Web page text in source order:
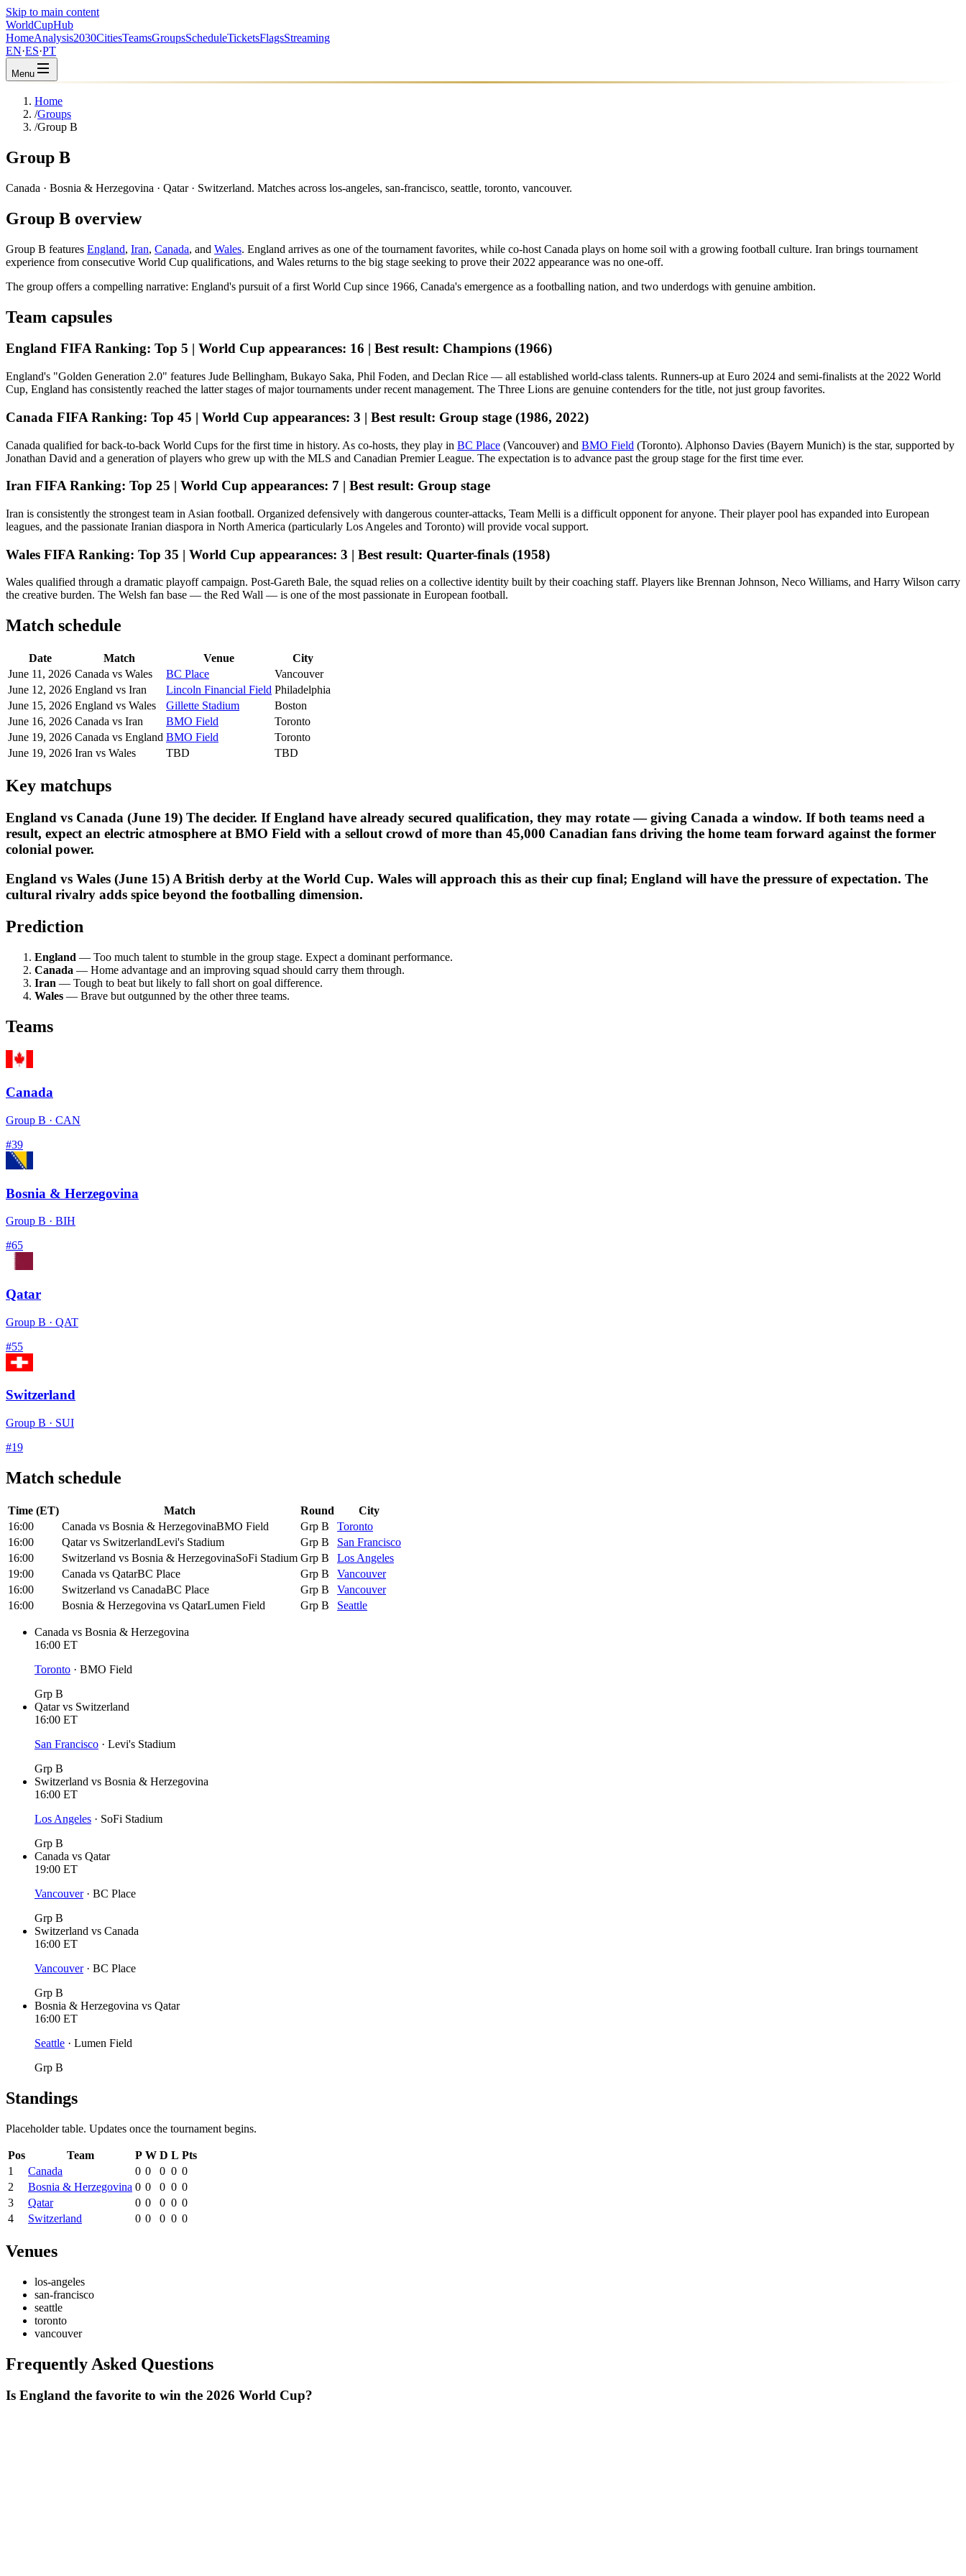
Skip to main content
WorldCupHub
HomeAnalysis2030CitiesTeamsGroupsScheduleTicketsFlagsStreaming
EN·ES·PT
Menu
Home
/Groups
/Group B
Group B
Canada · Bosnia & Herzegovina · Qatar · Switzerland. Matches across los-angeles, san-francisco, seattle, toronto, vancouver.
Group B overview
Group B features England, Iran, Canada, and Wales. England arrives as one of the tournament favorites, while co-host Canada plays on home soil with a growing football culture. Iran brings tournament
experience from consecutive World Cup qualifications, and Wales returns to the big stage seeking to prove their 2022 appearance was no one-off.
The group offers a compelling narrative: England's pursuit of a first World Cup since 1966, Canada's emergence as a footballing nation, and two underdogs with genuine ambition.
Team capsules
England FIFA Ranking: Top 5 | World Cup appearances: 16 | Best result: Champions (1966)
England's "Golden Generation 2.0" features Jude Bellingham, Bukayo Saka, Phil Foden, and Declan Rice — all established world-class talents. Runners-up at Euro 2024 and semi-finalists at the 2022 World
Cup, England has consistently reached the latter stages of major tournaments under recent management. The Three Lions are genuine contenders for the title, not just group favorites.
Canada FIFA Ranking: Top 45 | World Cup appearances: 3 | Best result: Group stage (1986, 2022)
Canada qualified for back-to-back World Cups for the first time in history. As co-hosts, they play in BC Place (Vancouver) and BMO Field (Toronto). Alphonso Davies (Bayern Munich) is the star, supported by
Jonathan David and a generation of players who grew up with the MLS and Canadian Premier League. The expectation is to advance past the group stage for the first time ever.
Iran FIFA Ranking: Top 25 | World Cup appearances: 7 | Best result: Group stage
Iran is consistently the strongest team in Asian football. Organized defensively with dangerous counter-attacks, Team Melli is a difficult opponent for anyone. Their player pool has expanded into European
leagues, and the passionate Iranian diaspora in North America (particularly Los Angeles and Toronto) will provide vocal support.
Wales FIFA Ranking: Top 35 | World Cup appearances: 3 | Best result: Quarter-finals (1958)
Wales qualified through a dramatic playoff campaign. Post-Gareth Bale, the squad relies on a collective identity built by their coaching staff. Players like Brennan Johnson, Neco Williams, and Harry Wilson carry
the creative burden. The Welsh fan base — the Red Wall — is one of the most passionate in European football.
Match schedule
Date Match Venue
City
June 11, 2026 Canada vs Wales BC Place
Vancouver
June 12, 2026 England vs Iran Lincoln Financial Field Philadelphia
June 15, 2026 England vs Wales Gillette Stadium
Boston
June 16, 2026 Canada vs Iran BMO Field
Toronto
June 19, 2026 Canada vs England BMO Field
Toronto
June 19, 2026 Iran vs Wales TBD TBD
Key matchups
England vs Canada (June 19) The decider. If England have already secured qualification, they may rotate — giving Canada a window. If both teams need a
result, expect an electric atmosphere at BMO Field with a sellout crowd of more than 45,000 Canadian fans driving the home team forward against the former
colonial power.
England vs Wales (June 15) A British derby at the World Cup. Wales will approach this as their cup final; England will have the pressure of expectation. The
cultural rivalry adds spice beyond the footballing dimension.
Prediction
England — Too much talent to stumble in the group stage. Expect a dominant performance.
Canada — Home advantage and an improving squad should carry them through.
Iran — Tough to beat but likely to fall short on goal difference.
Wales — Brave but outgunned by the other three teams.
Teams
Canada
Group B · CAN
#39
Bosnia & Herzegovina
Group B · BIH
#65
Qatar
Group B · QAT
#55
Switzerland
Group B · SUI
#19
Match schedule
Time (ET) Match Round
City
16:00
Canada vs Bosnia & HerzegovinaBMO Field Grp B
Toronto
16:00
Qatarvs SwitzerlandLevi's Stadium Grp B
San Francisco
16:00
Switzerland vs Bosnia & HerzegovinaSoFi Stadium Grp B
Los Angeles
19:00
Canada vs QatarBC Place Grp B
Vancouver
16:00
Switzerland vs CanadaBC Place Grp B
Vancouver
16:00
Bosnia & Herzegovina vs QatarLumen Field Grp B Seattle
Canada vs Bosnia & Herzegovina
16:00 ET
Toronto · BMO Field
Grp B
Qatarvs Switzerland
16:00 ET
San Francisco · Levi's Stadium
Grp B
Switzerland vs Bosnia & Herzegovina
16:00 ET
Los Angeles · SoFi Stadium
Grp B
Canada vs Qatar
19:00 ET
Vancouver· BC Place
Grp B
Switzerland vs Canada
16:00 ET
Vancouver· BC Place
Grp B
Bosnia & Herzegovina vs Qatar
16:00 ET
Seattle · Lumen Field
Grp B
Standings
Placeholder table. Updates once the tournament begins.
Pos Team P W D L Pts
1
Canada 0 0 0 0 0
2
Bosnia & Herzegovina 0 0 0 0 0
3
Qatar 0 0 0 0 0
4
Switzerland 0 0 0 0 0
Venues
los-angeles
san-francisco
seattle
toronto
vancouver
Frequently Asked Questions
Is England the favorite to win the 2026 World Cup?